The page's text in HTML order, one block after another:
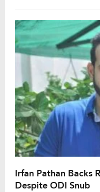
star Marizanne Kapp
as […]
Irfan Pathan Backs
Despite ODI Snub